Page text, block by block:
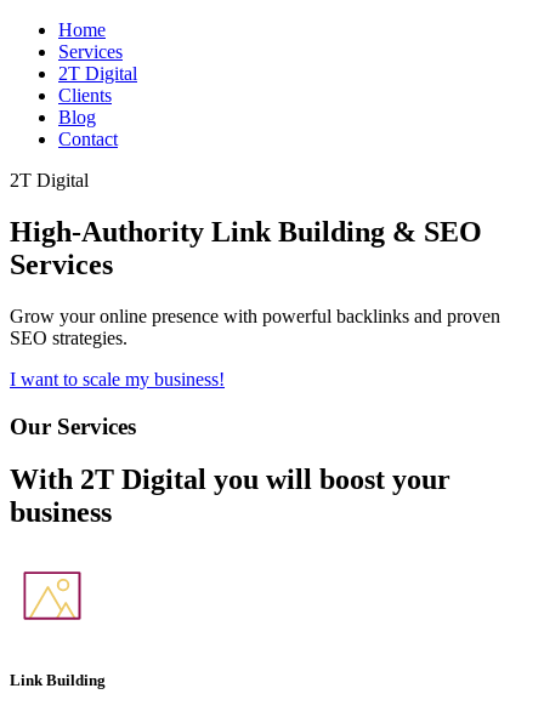
Home
Services
2T Digital
Clients
Blog
Contact
2T Digital
High-Authority Link Building & SEO
Services
Grow your online presence with powerful backlinks and proven
SEO strategies.
I want to scale my business!
Our Services
With 2T Digital you will boost your
business
Link Building